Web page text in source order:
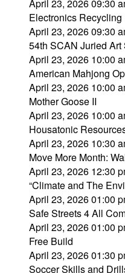
April 23, 2026 09:30
Electronics Recycling
April 23, 2026 09:30
54th SCAN Juried
April 23, 2026 10:00
American Mahjong
April 23, 2026 10:00
Mother Goose II
April 23, 2026 10:00
Housatonic
April 23, 2026 10:30
Move More Month:
April 23, 2026 12:30
“Climate and The
April 23, 2026 01:00
Safe Streets 4 All
April 23, 2026 01:00
Free Build
April 23, 2026 01:30
Soccer Skills and